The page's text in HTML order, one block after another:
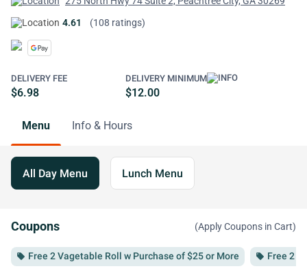
4.61
(108 ratings)
DELIVERY FEE
$6.98
DELIVERY MINIMUM
$12.00
Menu Info & Hours
All Day Menu Lunch Menu
Coupons (Apply Coupons in Cart)
local_offer Free 2 Vagetable Roll w Purchase of $25 or More local_offer Free 2